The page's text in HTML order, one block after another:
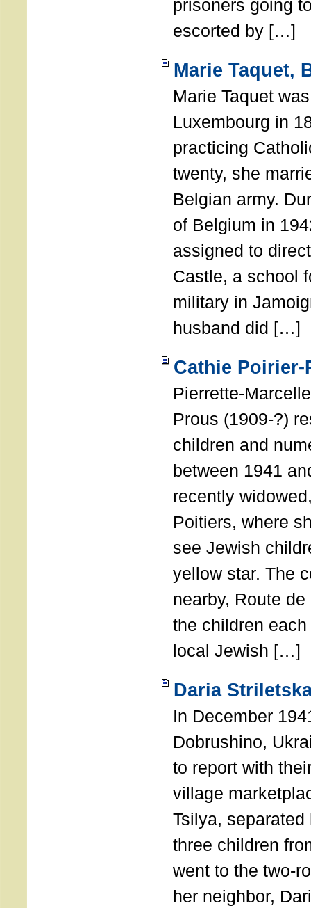
prisoners going
escorted by […]
Marie Taquet,
Marie Taquet
Luxembourg in
practicing
twenty, she
Belgian army.
of Belgium in
assigned to
Castle, a school
military in
husband did […]
Cathie
Pierrette-
Prous (1909-?)
children and
between 1941
recently
Poitiers, where
see Jewish
yellow star. The
nearby, Route
the children
local Jewish […]
Daria
In December
Dobrushino,
to report with
village
Tsilya,
three children
went to the two-
her neighbor,